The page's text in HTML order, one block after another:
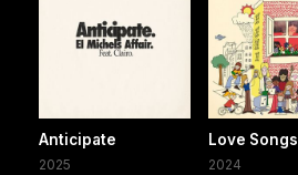
Anticipate
2025
Love Songs
2024